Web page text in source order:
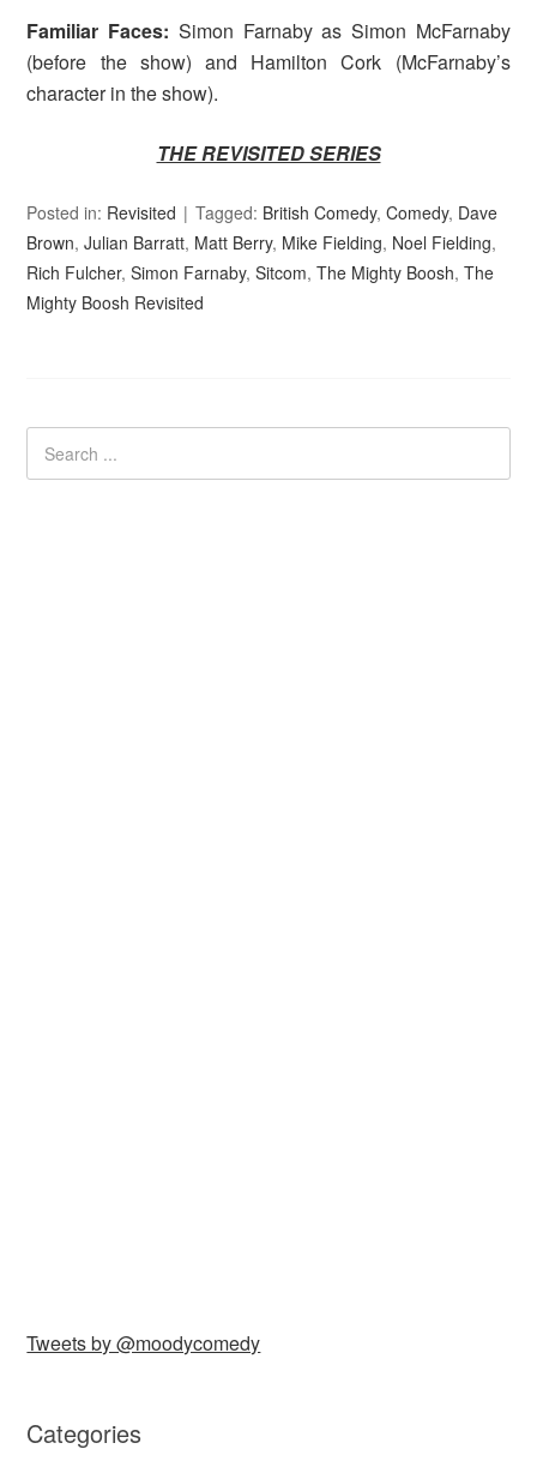
Familiar Faces: Simon Farnaby as Simon McFarnaby
(before the show) and Hamilton Cork (McFarnaby’s
character in the show).
THE REVISITED SERIES
Posted in: Revisited Tagged: British Comedy,Comedy, Dave
Brown,Julian Barratt, Matt Berry, Mike Fielding, Noel Fielding,
Rich Fulcher,Simon Farnaby,Sitcom,The Mighty Boosh,The
Mighty Boosh Revisited
Tweets by @moodycomedy
Categories